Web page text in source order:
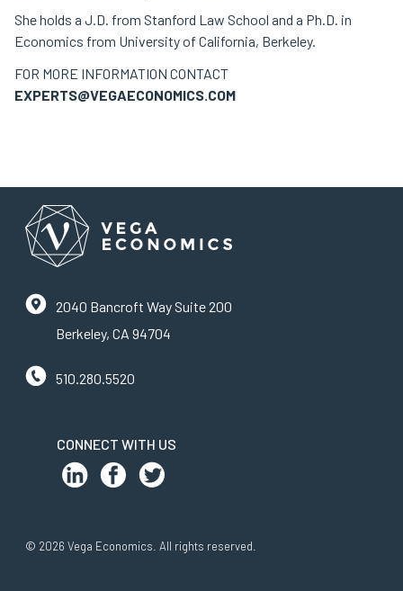
She holds a J.D. from Stanford Law School and a Ph.D. in
Economics from University of California, Berkeley.
FOR MORE INFORMATION CONTACT
EXPERTS@VEGAECONOMICS.COM
2040 Bancroft Way Suite 200
Berkeley, CA 94704
510.280.5520
CONNECT WITH US
© 2026 Vega Economics. All rights reserved.